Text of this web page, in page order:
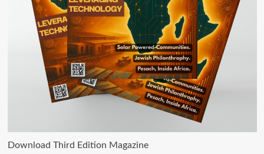
Download Third Edition Magazine